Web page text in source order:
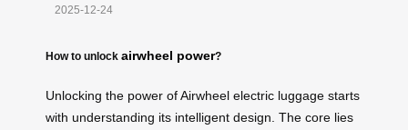
2025-12-24
How to unlock airwheel power?
Unlocking the power of Airwheel electric luggage starts
with understanding its intelligent design. The core lies